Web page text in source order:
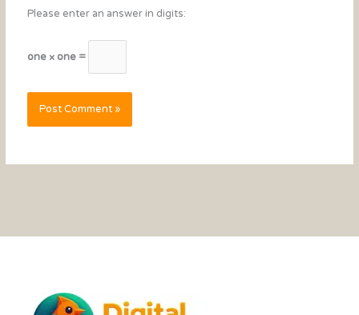
Please enter an answer in digits:
one × one =